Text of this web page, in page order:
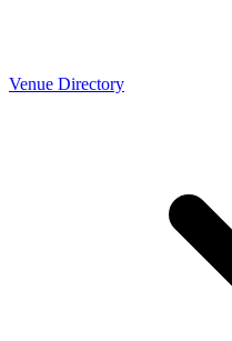
Venue Directory